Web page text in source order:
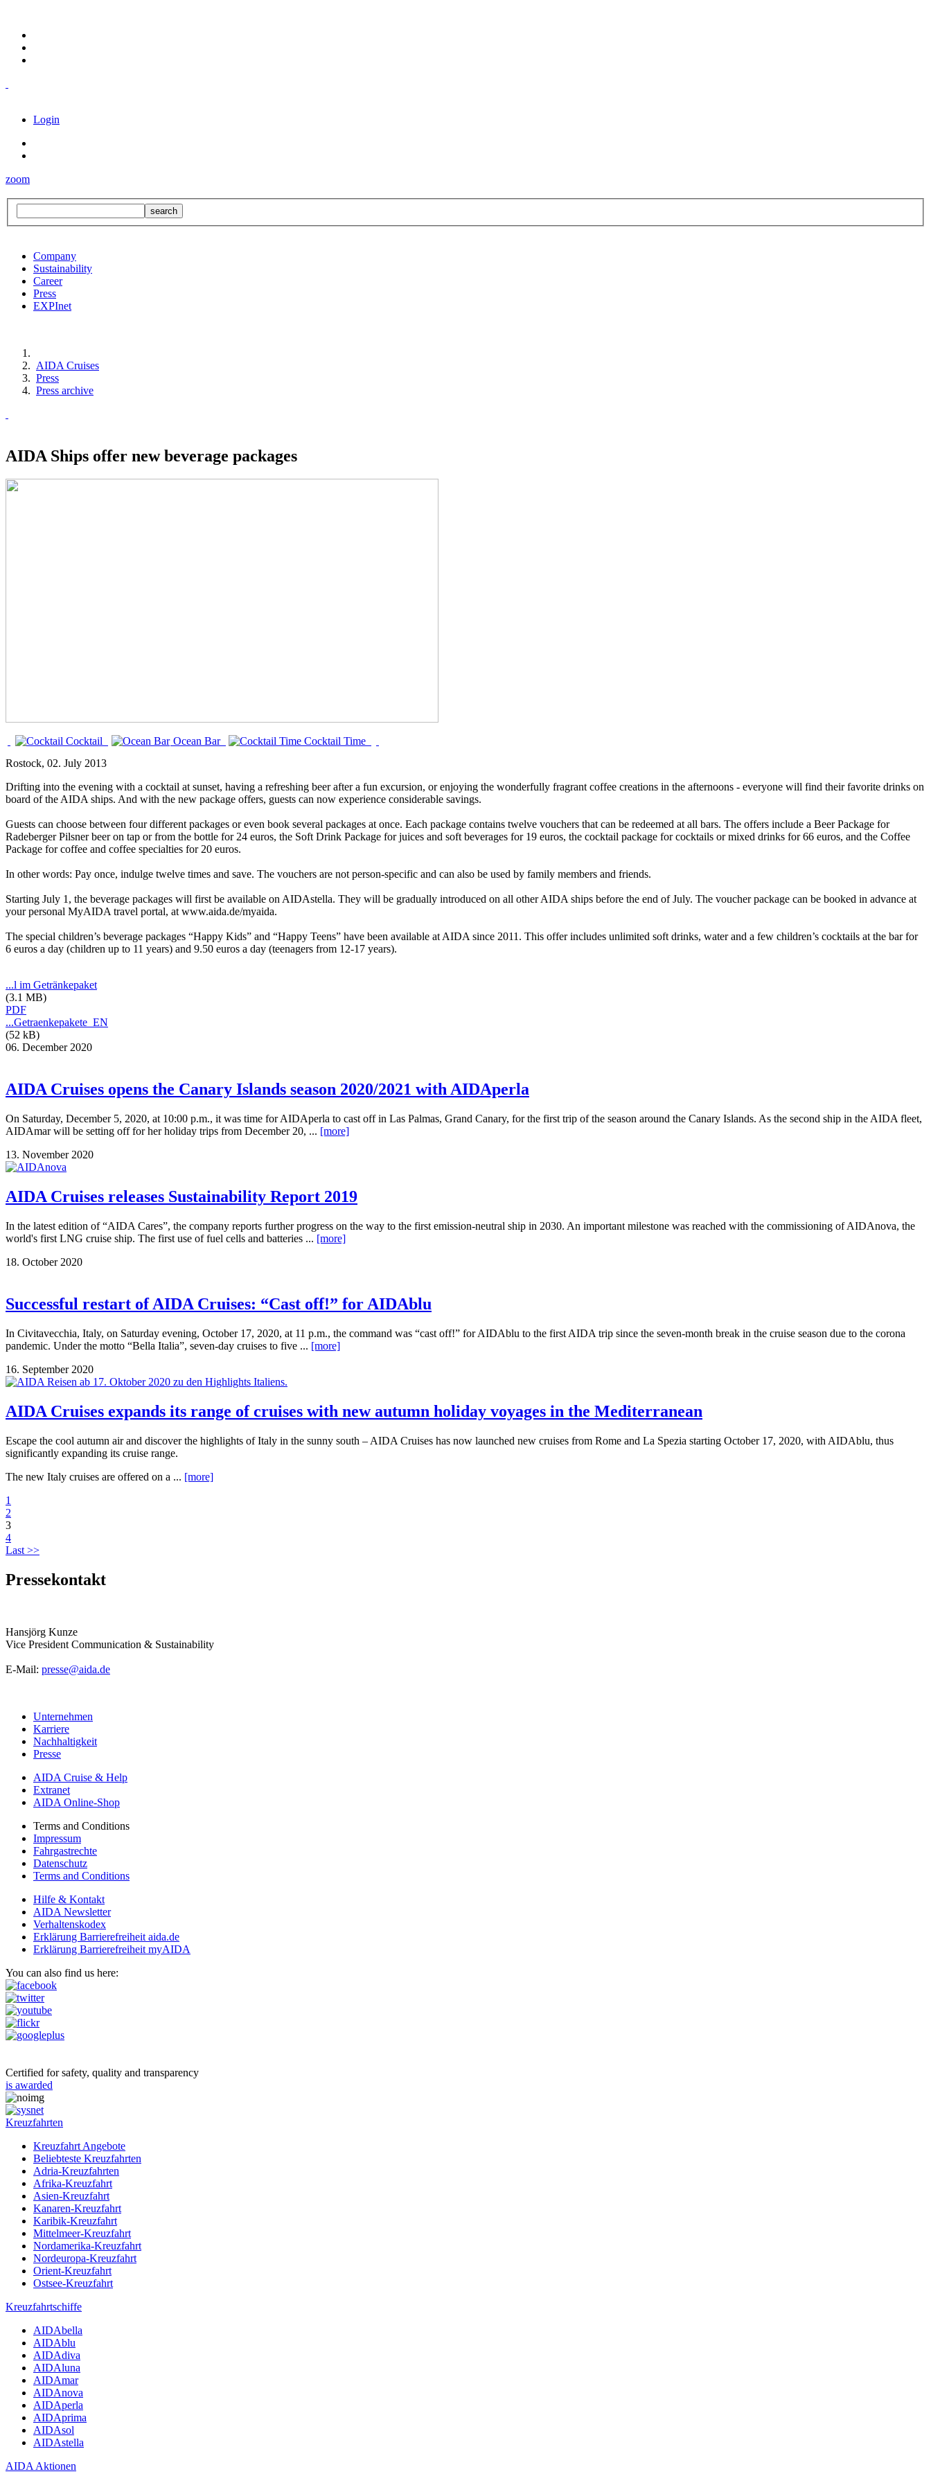
Login
zoom
Company
Sustainability
Career
Press
EXPInet
AIDA Cruises
Press
Press archive
AIDA Ships offer new beverage packages
Cocktail Ocean Bar
Cocktail Time
Rostock, 02. July 2013
Drifting into the evening with a cocktail at sunset, having a refreshing beer after a fun excursion, or enjoying the wonderfully fragrant coffee creations in the afternoons - everyone will find their favorite drinks on
board of the AIDA ships. And with the new package offers, guests can now experience considerable savings.
Guests can choose between four different packages or even book several packages at once. Each package contains twelve vouchers that can be redeemed at all bars. The offers include a Beer Package for
Radeberger Pilsner beer on tap or from the bottle for 24 euros, the Soft Drink Package for juices and soft beverages for 19 euros, the cocktail package for cocktails or mixed drinks for 66 euros, and the Coffee
Package for coffee and coffee specialties for 20 euros.
In other words: Pay once, indulge twelve times and save. The vouchers are not person-specific and can also be used by family members and friends.
Starting July 1, the beverage packages will first be available on AIDAstella. They will be gradually introduced on all other AIDA ships before the end of July. The voucher package can be booked in advance at
your personal MyAIDA travel portal, at www.aida.de/myaida.
The special children’s beverage packages “Happy Kids” and “Happy Teens” have been available at AIDA since 2011. This offer includes unlimited soft drinks, water and a few children’s cocktails at the bar for
6 euros a day (children up to 11 years) and 9.50 euros a day (teenagers from 12-17 years).
...l im Getränkepaket
(3.1 MB)
PDF
...Getraenkepakete_EN
(52 kB)
06. December 2020
AIDA Cruises opens the Canary Islands season 2020/2021 with AIDAperla
On Saturday, December 5, 2020, at 10:00 p.m., it was time for AIDAperla to cast off in Las Palmas, Grand Canary, for the first trip of the season around the Canary Islands. As the second ship in the AIDA fleet,
AIDAmar will be setting off for her holiday trips from December 20, ... [more]
13. November 2020
AIDA Cruises releases Sustainability Report 2019
In the latest edition of “AIDA Cares”, the company reports further progress on the way to the first emission-neutral ship in 2030. An important milestone was reached with the commissioning of AIDAnova, the
world's first LNG cruise ship. The first use of fuel cells and batteries ... [more]
18. October 2020
Successful restart of AIDA Cruises: “Cast off!” for AIDAblu
In Civitavecchia, Italy, on Saturday evening, October 17, 2020, at 11 p.m., the command was “cast off!” for AIDAblu to the first AIDA trip since the seven-month break in the cruise season due to the corona
pandemic. Under the motto “Bella Italia”, seven-day cruises to five ... [more]
16. September 2020
AIDA Cruises expands its range of cruises with new autumn holiday voyages in the Mediterranean
Escape the cool autumn air and discover the highlights of Italy in the sunny south – AIDA Cruises has now launched new cruises from Rome and La Spezia starting October 17, 2020, with AIDAblu, thus
significantly expanding its cruise range.
The new Italy cruises are offered on a ... [more]
1
2
3
4
Last >>
Pressekontakt
Hansjörg Kunze
Vice President Communication & Sustainability
E-Mail: presse@aida.de
Unternehmen
Karriere
Nachhaltigkeit
Presse
AIDA Cruise & Help
Extranet
AIDA Online-Shop
Terms and Conditions
Impressum
Fahrgastrechte
Datenschutz
Terms and Conditions
Hilfe & Kontakt
AIDA Newsletter
Verhaltenskodex
Erklärung Barrierefreiheit aida.de
Erklärung Barrierefreiheit myAIDA
You can also find us here:
Certified for safety, quality and transparency
is awarded
Kreuzfahrten
Kreuzfahrt Angebote
Beliebteste Kreuzfahrten
Adria-Kreuzfahrten
Afrika-Kreuzfahrt
Asien-Kreuzfahrt
Kanaren-Kreuzfahrt
Karibik-Kreuzfahrt
Mittelmeer-Kreuzfahrt
Nordamerika-Kreuzfahrt
Nordeuropa-Kreuzfahrt
Orient-Kreuzfahrt
Ostsee-Kreuzfahrt
Kreuzfahrtschiffe
AIDAbella
AIDAblu
AIDAdiva
AIDAluna
AIDAmar
AIDAnova
AIDAperla
AIDAprima
AIDAsol
AIDAstella
AIDA Aktionen